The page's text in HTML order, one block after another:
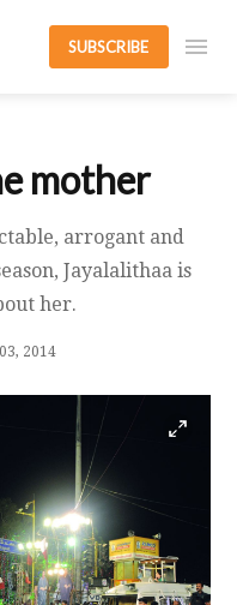
SUBSCRIBE
mother
arrogant and
Jayalalithaa is
her.
2014